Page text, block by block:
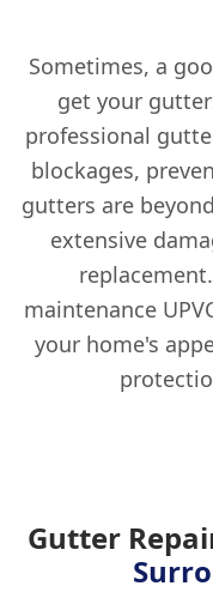
Sometimes, a
get your
professional
blockages,
gutters are
extensive
maintenance
your home's
Gutter